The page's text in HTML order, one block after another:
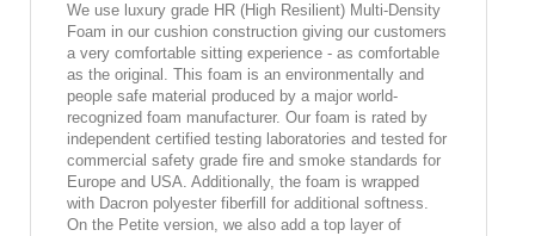
We use luxury grade HR (High Resilient) Multi-Density
Foam in our cushion construction giving our customers
a very comfortable sitting experience - as comfortable
as the original. This foam is an environmentally and
people safe material produced by a major world-
recognized foam manufacturer. Our foam is rated by
independent certified testing laboratories and tested for
commercial safety grade fire and smoke standards for
Europe and USA. Additionally, the foam is wrapped
with Dacron polyester fiberfill for additional softness.
On the Petite version, we also add a top layer of